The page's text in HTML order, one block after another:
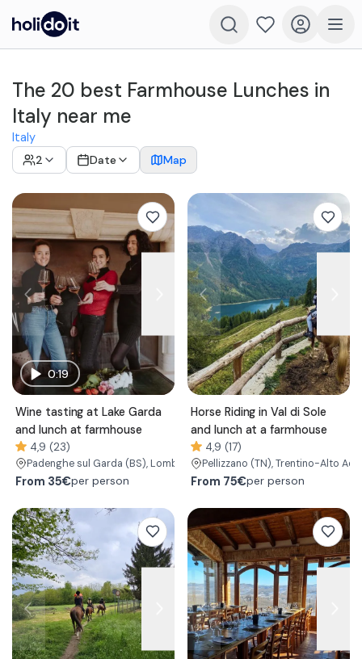
The 20 best Farmhouse Lunches in
Italy near me
Italy
2
Date Map
0:19
Wine tasting at Lake Garda
and lunch at farmhouse
4,9 (23)
Padenghe sul Garda (BS), Lombardy
From 35€per person
Horse Riding in Val di Sole
and lunch at a farmhouse
4,9 (17)
Pellizzano (TN), Trentino-Alto
From 75€per person